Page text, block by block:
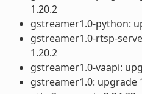
1.20.2
gstreamer1.0-python:
gstreamer1.0-rtsp-
1.20.2
gstreamer1.0-vaapi:
gstreamer1.0: upgrade